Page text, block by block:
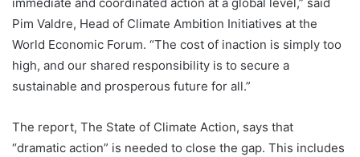
Pim Valdre, Head of Climate Ambition Initiatives at the
World Economic Forum. “The cost of inaction is simply too
high, and our shared responsibility is to secure a
sustainable and prosperous future for all.”
The report, The State of Climate Action, says that
“dramatic action” is needed to close the gap. This includes